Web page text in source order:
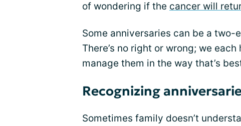
of wondering if the cancer will
Some anniversaries can be a
There’s no right or wrong; we
manage them in the way that’s
Recognizing
Sometimes family doesn’t